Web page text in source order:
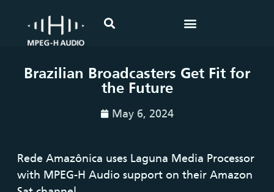
Brazilian Broadcasters Get Fit for
the Future
May 6, 2024
Rede Amazônica uses Laguna Media Processor
with MPEG-H Audio support on their Amazon